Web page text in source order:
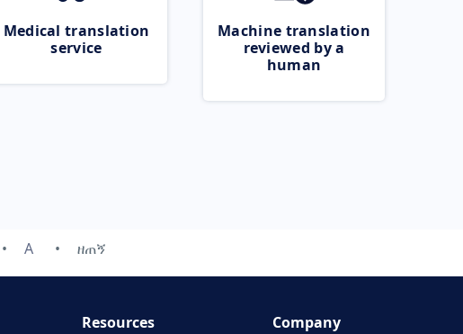
Medical translation
service
Machine translation
reviewed by a
human
A ዘጠኝ
Resources Company